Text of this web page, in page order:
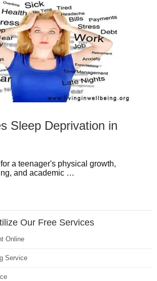
Sleep Deprivation in
a teenager's physical growth,
and academic …
Our Free Services
Online
Service